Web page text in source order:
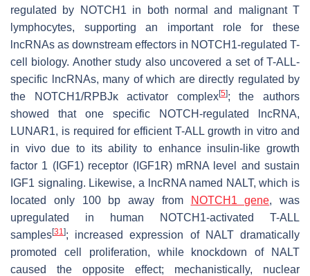
regulated by NOTCH1 in both normal and malignant T
lymphocytes, supporting an important role for these
lncRNAs as downstream effectors in NOTCH1-regulated T-
cell biology. Another study also uncovered a set of T-ALL-
specific lncRNAs, many of which are directly regulated by
the NOTCH1/RPBJκ activator complex[5]; the authors
showed that one specific NOTCH-regulated lncRNA,
LUNAR1, is required for efficient T-ALL growth in vitro and
in vivo due to its ability to enhance insulin-like growth
factor 1 (IGF1) receptor (IGF1R) mRNA level and sustain
IGF1 signaling. Likewise, a lncRNA named NALT, which is
located only 100 bp away from
NOTCH1 gene, was
upregulated in human NOTCH1-activated T-ALL
samples[31]; increased expression of NALT dramatically
promoted cell proliferation, while knockdown of NALT
caused the opposite effect; mechanistically, nuclear